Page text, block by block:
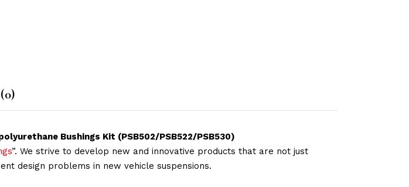
Bushings Kit (PSB502/PSB522/PSB530)
”. We strive to develop new and innovative products that are not just
design problems in new vehicle suspensions.